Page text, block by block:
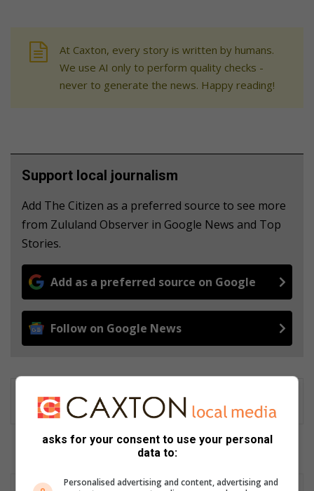
At Caxton, every story is written by humans.
We use AI only to perform quality checks -
never to generate the news. Happy reading!
Support local journalism
Add The Citizen as a preferred source to see more
from Zululand Observer in Google News and Top
Stories.
Add as a preferred source on Google
Follow on Google News
asks for your consent to use your personal
data to:
Personalised advertising and content, advertising and